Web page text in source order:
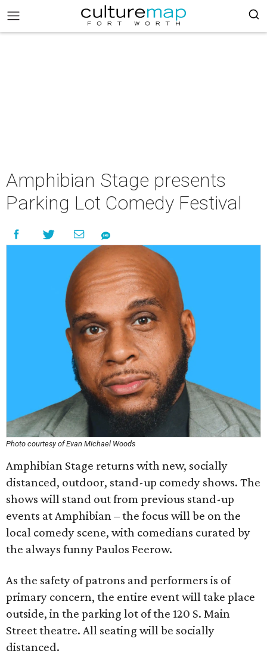
Amphibian Stage presents
Parking Lot Comedy Festival
Photo courtesy of Evan Michael Woods
Amphibian Stage returns with new, socially
distanced, outdoor, stand-up comedy shows. The
shows will stand out from previous stand-up
events at Amphibian – the focus will be on the
local comedy scene, with comedians curated by
the always funny Paulos Feerow.
As the safety of patrons and performers is of
primary concern, the entire event will take place
outside, in the parking lot of the 120 S. Main
Street theatre. All seating will be socially
distanced.